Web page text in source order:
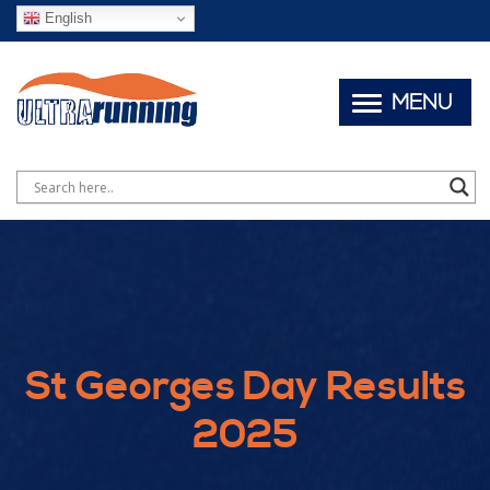
English
St Georges Day Results
2025
MENU